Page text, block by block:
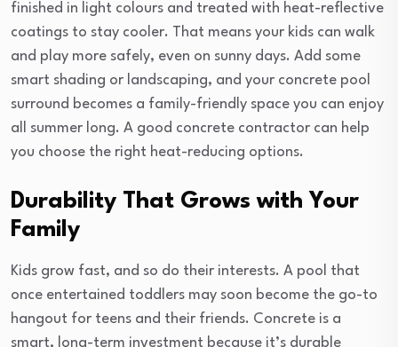
finished in light colours and treated with heat-reflective
coatings to stay cooler. That means your kids can walk
and play more safely, even on sunny days. Add some
smart shading or landscaping, and your concrete pool
surround becomes a family-friendly space you can enjoy
all summer long. A good concrete contractor can help
you choose the right heat-reducing options.
Durability That Grows with Your
Family
Kids grow fast, and so do their interests. A pool that
once entertained toddlers may soon become the go-to
hangout for teens and their friends. Concrete is a
smart, long-term investment because it’s durable